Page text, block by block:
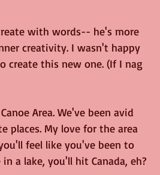
with words-- he's more
creativity. I wasn't happy
create this new one. (If I nag
Area. We've been avid
places. My love for the area
feel like you've been to
a lake, you'll hit Canada, eh?